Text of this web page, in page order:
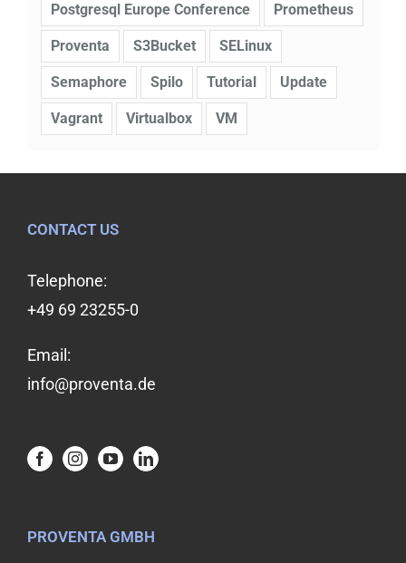
Postgresql Europe Conference Prometheus
Proventa S3Bucket SELinux
Semaphore Spilo Tutorial Update
Vagrant Virtualbox VM
CONTACT US
Telephone:
+49 69 23255-0
Email:
info@proventa.de
PROVENTA GMBH